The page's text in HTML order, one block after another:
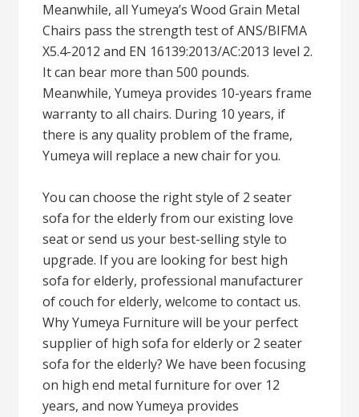
Meanwhile, all Yumeya’s Wood Grain Metal
Chairs pass the strength test of ANS/BIFMA
X5.4-2012 and EN 16139:2013/AC:2013 level 2.
It can bear more than 500 pounds.
Meanwhile, Yumeya provides 10-years frame
warranty to all chairs. During 10 years, if
there is any quality problem of the frame,
Yumeya will replace a new chair for you.
You can choose the right style of 2 seater
sofa for the elderly from our existing love
seat or send us your best-selling style to
upgrade. If you are looking for best high
sofa for elderly, professional manufacturer
of couch for elderly, welcome to contact us.
Why Yumeya Furniture will be your perfect
supplier of high sofa for elderly or 2 seater
sofa for the elderly? We have been focusing
on high end metal furniture for over 12
years, and now Yumeya provides